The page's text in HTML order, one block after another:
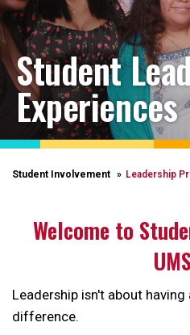
Student
Experiences
Student Involvement Leadership
Welcome to
Leadership isn't about
difference.